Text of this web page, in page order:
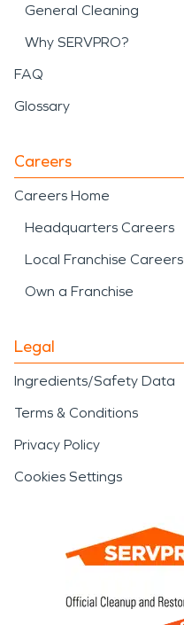
General Cleaning
Why SERVPRO?
FAQ
Glossary
Careers
Careers Home
Headquarters Careers
Local Franchise Careers
Own a Franchise
Legal
Ingredients/Safety Data
Terms & Conditions
Privacy Policy
Cookies Settings